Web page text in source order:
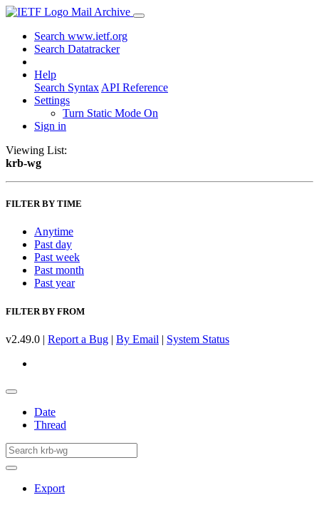
Mail Archive
Search www.ietf.org
Search Datatracker
Help
Search Syntax API Reference
Settings
Turn Static Mode On
Sign in
Viewing List:
krb-wg
FILTER BY TIME
Anytime
Past day
Past week
Past month
Past year
FILTER BY FROM
v2.49.0 | Report a Bug | By Email | System Status
Date
Thread
Export